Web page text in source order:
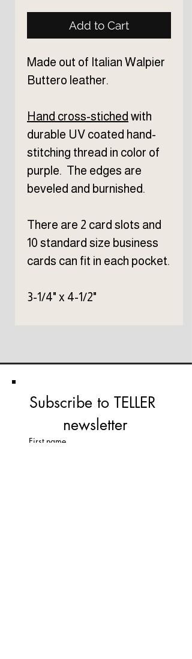
Add to Cart
Made out of Italian Walpier
Buttero leather.
Hand cross-stiched with
durable UV coated hand-
stitching thread in color of
purple. The edges are
beveled and burnished.
There are 2 card slots and
10 standard size business
cards can fit in each pocket.
3-1/4" x 4-1/2"
Subscribe to TELLER
newsletter
First name